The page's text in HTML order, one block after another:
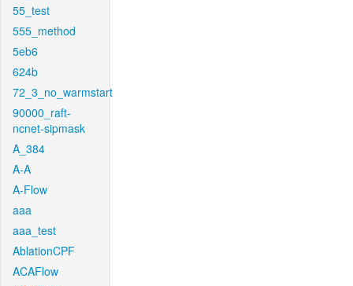
55_test
555_method
5eb6
624b
72_3_no_warmstart
90000_raft-
ncnet-sipmask
A_384
A-A
A-Flow
aaa
aaa_test
AblationCPF
ACAFlow